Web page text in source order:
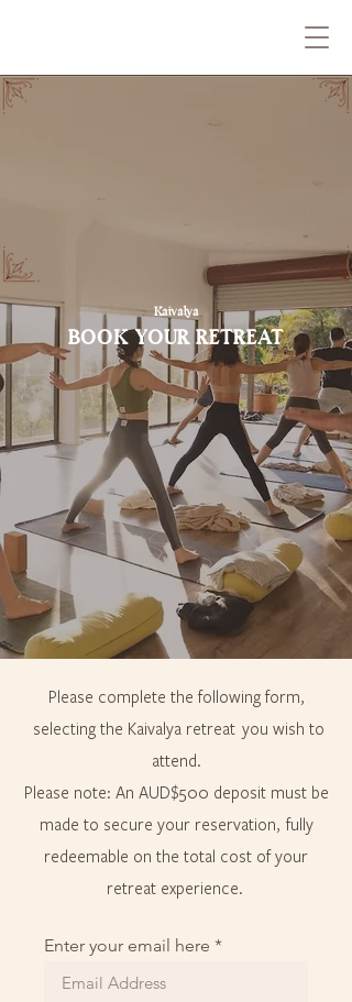
Kaivalya
BOOK YOUR RETREAT
Please complete the following form,
selecting the Kaivalya retreat you wish to
attend.
Please note: An AUD$500 deposit must be
made to secure your reservation, fully
redeemable on the total cost of your
retreat experience.
Enter your email here